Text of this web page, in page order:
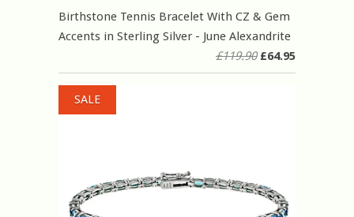
Birthstone Tennis Bracelet With CZ & Gem
Accents in Sterling Silver - June Alexandrite
£119.90£64.95
SALE